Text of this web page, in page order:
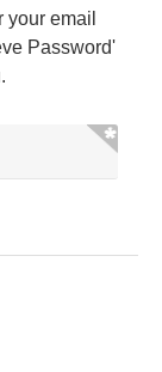
your email
Password'